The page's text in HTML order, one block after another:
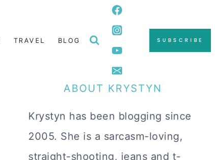
TRAVEL BLOG SUBSCRIBE
ABOUT KRYSTYN
Krystyn has been blogging since
2005. She is a sarcasm-loving,
straight-shooting, jeans and t-